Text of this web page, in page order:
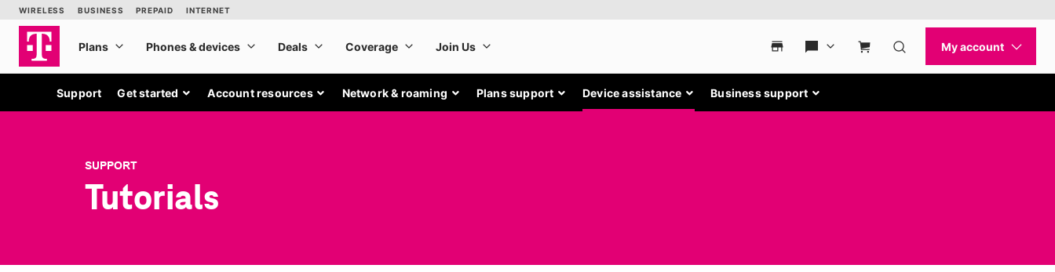
Support Get started Account resources Network & roaming Plans support Device assistance Business support
SUPPORT
Tutorials